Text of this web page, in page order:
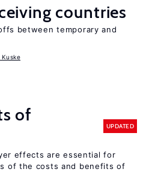
countries
between temporary and
of
UPDATED
effects are essential for
of the costs and benefits of